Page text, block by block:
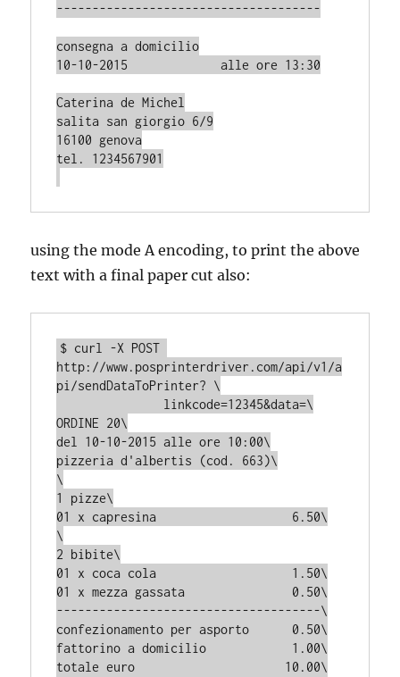
-------------------------------------
consegna a domicilio
10-10-2015             alle ore 13:30
Caterina de Michel
salita san giorgio 6/9
16100 genova
tel. 1234567901
using the mode A encoding, to print the above
text with a final paper cut also:
$ curl -X POST
http://www.posprinterdriver.com/api/v1/a
pi/sendDataToPrinter? \
ORDINE 20\
del 10-10-2015 alle ore 10:00\
pizzeria d'albertis (cod. 663)\
\
1 pizze\
01 x capresina                   6.50\
\
2 bibite\
01 x coca cola                   1.50\
01 x mezza gassata               0.50\
-------------------------------------\
confezionamento per asporto      0.50\
fattorino a domicilio            1.00\
totale euro                     10.00\